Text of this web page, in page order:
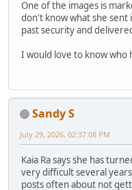
One of the images is
don't know what she sent
past security and
I would love to know who
Sandy S
July 29, 2026, 02:37:08 PM
Kaia Ra says she has
very difficult several
posts often about not